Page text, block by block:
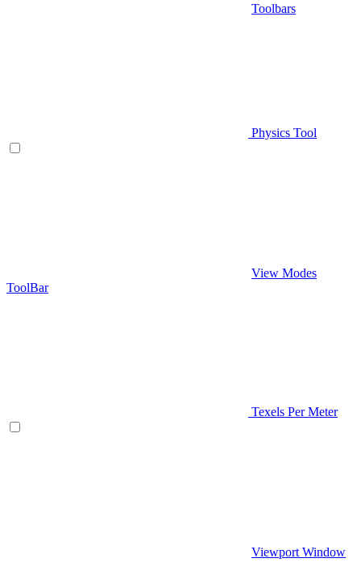
Toolbars
Physics Tool
View Modes
ToolBar
Texels Per Meter
Viewport Window